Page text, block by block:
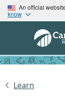
An official
know
Learn